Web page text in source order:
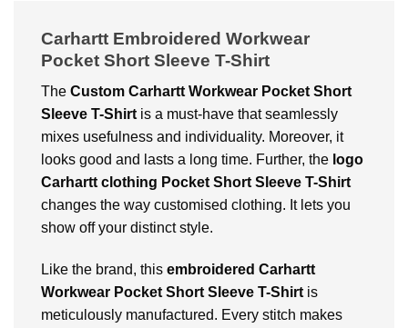
Carhartt Embroidered Workwear
Pocket Short Sleeve T-Shirt
The Custom Carhartt Workwear Pocket Short
Sleeve T-Shirt is a must-have that seamlessly
mixes usefulness and individuality. Moreover, it
looks good and lasts a long time. Further, the logo
Carhartt clothing Pocket Short Sleeve T-Shirt
changes the way customised clothing. It lets you
show off your distinct style.
Like the brand, this embroidered Carhartt
Workwear Pocket Short Sleeve T-Shirt is
meticulously manufactured. Every stitch makes